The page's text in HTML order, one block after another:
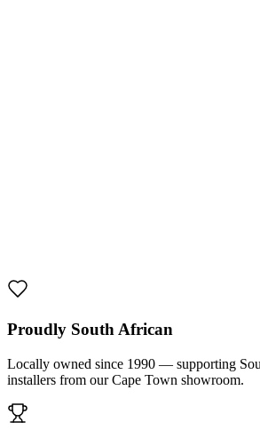
Proudly South African
Locally owned since 1990 — supporting
installers from our Cape Town showroom.